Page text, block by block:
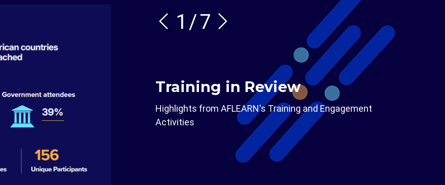
Training in Review
Highlights from AFLEARN's Training and Engagement
Activities
1 /7